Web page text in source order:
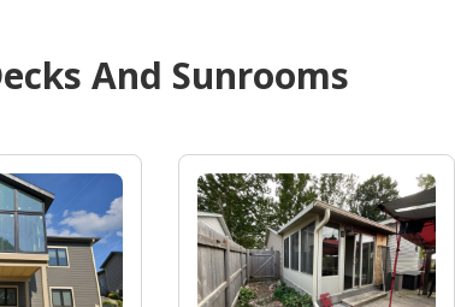
And Sunrooms